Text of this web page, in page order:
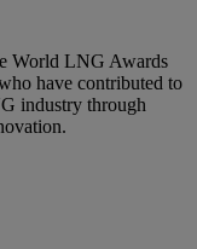
World LNG Awards
have contributed to
industry through